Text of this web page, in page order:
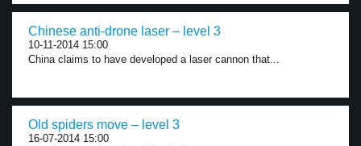
Chinese anti-drone laser – level 3
10-11-2014 15:00
China claims to have developed a laser cannon that...
Old spiders move – level 3
16-07-2014 15:00